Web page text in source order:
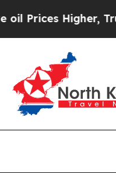
Trump Gave